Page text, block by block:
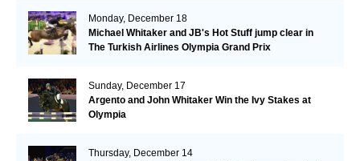
Monday, December 18
Michael Whitaker and JB's Hot Stuff jump clear in
The Turkish Airlines Olympia Grand Prix
Sunday, December 17
Argento and John Whitaker Win the Ivy Stakes at
Olympia
Thursday, December 14